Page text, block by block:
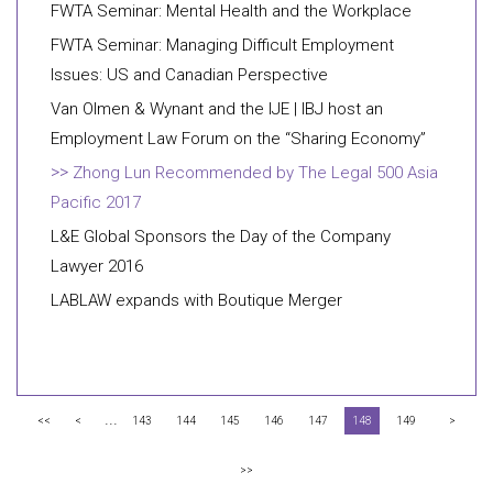
FWTA Seminar: Mental Health and the Workplace
FWTA Seminar: Managing Difficult Employment
Issues: US and Canadian Perspective
Van Olmen & Wynant and the IJE | IBJ host an
Employment Law Forum on the “Sharing Economy”
Zhong Lun Recommended by The Legal 500 Asia
Pacific 2017
L&E Global Sponsors the Day of the Company
Lawyer 2016
LABLAW expands with Boutique Merger
<< < ... 143 144 145 146 147 148 149 >
>>